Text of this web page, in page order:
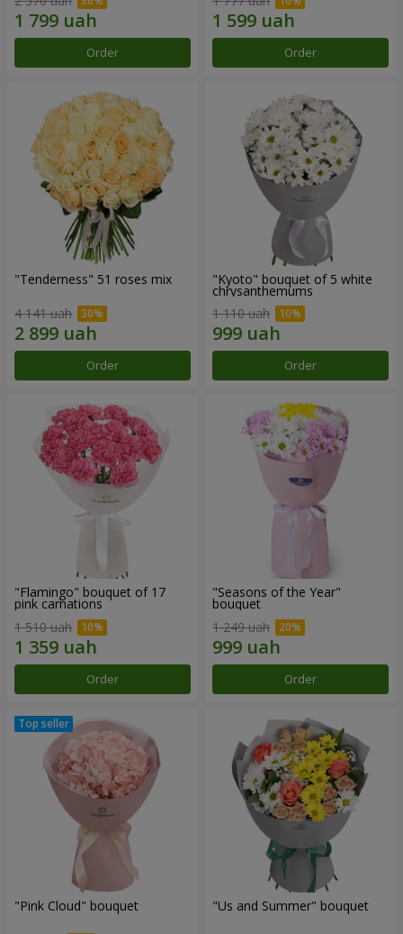
Order Order
"Tenderness" 51 roses mix
4 141 uah
Order
"Kyoto" bouquet of 5 white
chrysanthemums
1 110 uah
Order
"Flamingo" bouquet of 17
pink carnations
1 510 uah
Order
"Seasons of the Year"
bouquet
1 249 uah
Order
"Pink Cloud" bouquet "Us and Summer" bouquet